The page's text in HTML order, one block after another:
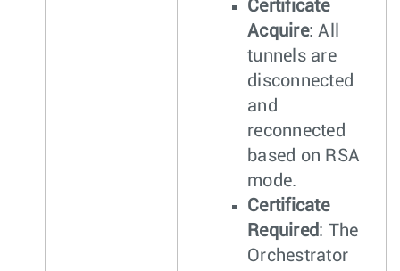
Certificate
Acquire: All
tunnels are
disconnected
and
reconnected
based on RSA
mode.
Certificate
Required: The
Orchestrator